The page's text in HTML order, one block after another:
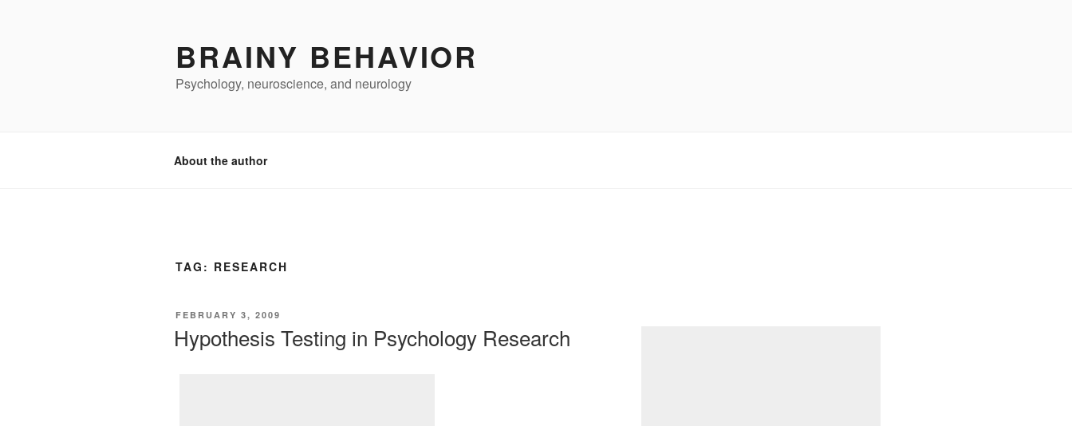
BRAINY BEHAVIOR
Psychology, neuroscience, and neurology
About the author
TAG: RESEARCH
POSTED
FEBRUARY 3, 2009
Hypothesis Testing in Psychology Research